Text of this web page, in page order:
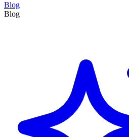
Blog
Blog